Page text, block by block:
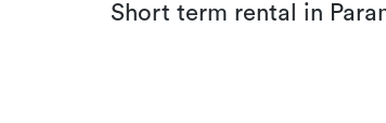
Short term rental in